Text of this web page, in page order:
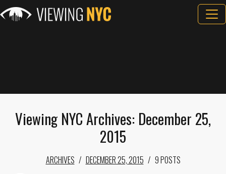
Viewing NYC Archives: December 25,
2015
ARCHIVES DECEMBER 25, 2015 9 POSTS